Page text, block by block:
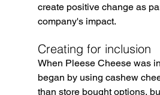
create positive change as
company's impact.
Creating for inclusion
When Pleese Cheese was
began by using cashew
than store bought options,